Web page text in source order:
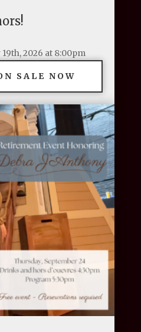
2026 at 8:00pm
SALE NOW